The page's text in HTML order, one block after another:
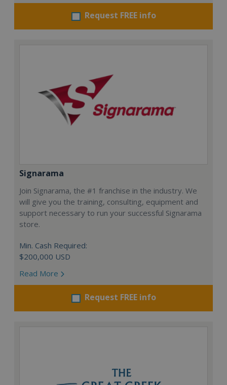
Request FREE info
Signarama
Join Signarama, the #1 franchise in the industry. We
will give you the training, consulting, equipment and
support necessary to run your successful Signarama
store.
Min. Cash Required:
$200,000 USD
Read More
Request FREE info